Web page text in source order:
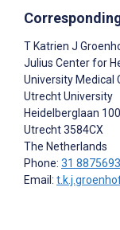
T Katrien J
Julius Center for
University Medical
Utrecht University
Heidelberglaan 100
Utrecht3584CX
The Netherlands
Phone: 31
Email: